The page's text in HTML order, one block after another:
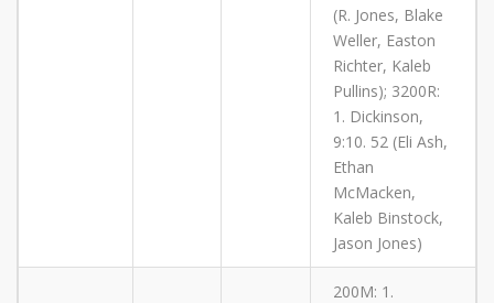
(R. Jones, Blake
Weller, Easton
Richter, Kaleb
Pullins); 3200R:
1. Dickinson,
9:10. 52 (Eli Ash,
Ethan
McMacken,
Kaleb Binstock,
Jason Jones)
200M: 1.